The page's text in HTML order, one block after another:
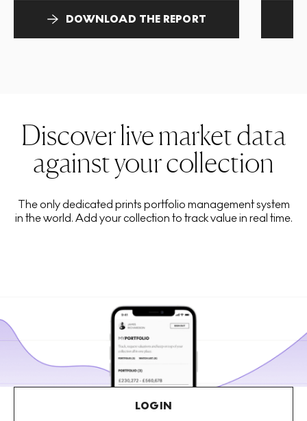
DOWNLOAD THE REPORT
Discover live market data
against your collection
The only dedicated prints portfolio management system
in the world. Add your collection to track value in real time.
LOGIN